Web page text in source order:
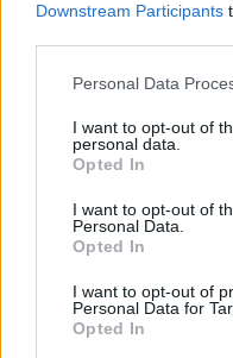
Downstream Participants
Personal Data
I want to opt-out of
personal data.
Opted In
I want to opt-out of
Personal Data.
Opted In
I want to opt-out of
Personal Data for
Opted In
Our heritage date
What our